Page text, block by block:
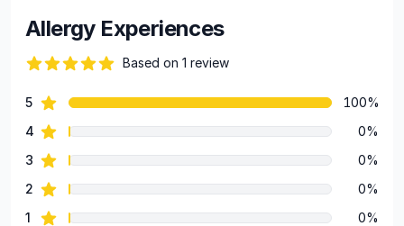
Allergy Experiences
Based on 1 review
Review data
5star reviews
100%
4 star reviews
0%
3 star reviews
0%
2 star reviews
0%
1 star reviews 0%